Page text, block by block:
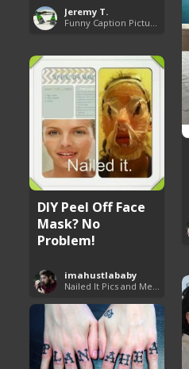
Jeremy T.
DIY Peel Off Face
Mask? No
Problem!
imahustlababy